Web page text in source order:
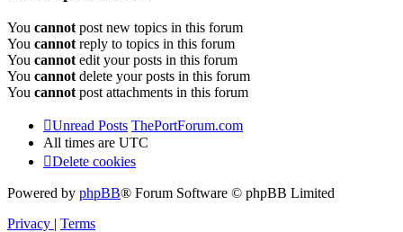
You cannot post new topics in this forum
You cannot reply to topics in this forum
You cannot edit your posts in this forum
You cannot delete your posts in this forum
You cannot post attachments in this forum
Unread Posts ThePortForum.com
All times are UTC
Delete cookies
Powered by phpBB® Forum Software © phpBB Limited
Privacy | Terms